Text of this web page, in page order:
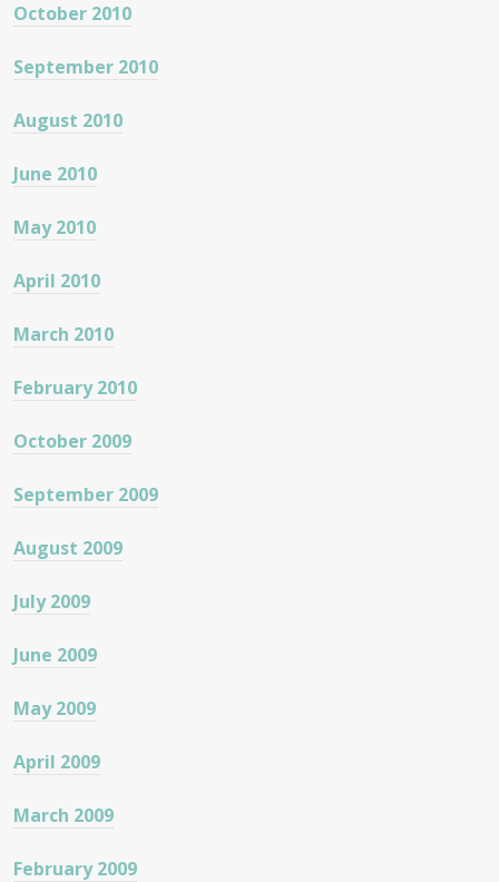
October 2010
September 2010
August 2010
June 2010
May 2010
April 2010
March 2010
February 2010
October 2009
September 2009
August 2009
July 2009
June 2009
May 2009
April 2009
March 2009
February 2009